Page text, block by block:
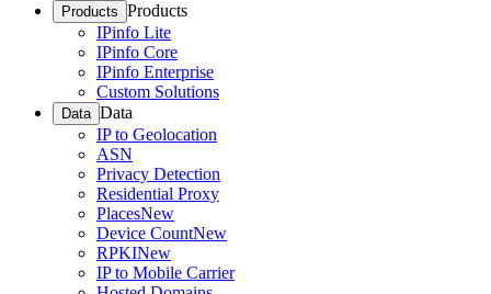
Products Products
IPinfo Lite
IPinfo Core
IPinfo Enterprise
Custom Solutions
Data Data
IP to Geolocation
ASN
Privacy Detection
Residential Proxy
PlacesNew
Device CountNew
RPKINew
IP to Mobile Carrier